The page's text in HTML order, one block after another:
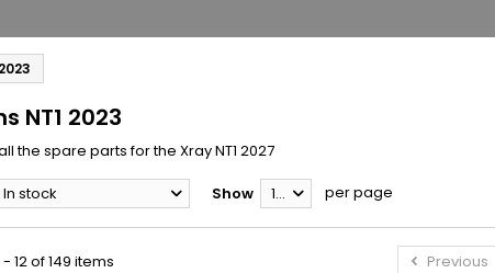
NT1 2023
the spare parts for the Xray NT1 2027
In stock Show 12 per page
Previous
12 of 149 items